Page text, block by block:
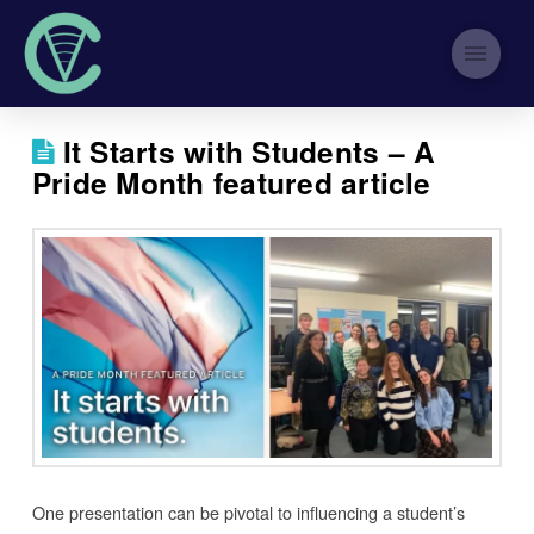
It Starts with Students – A
Pride Month featured article
One presentation can be pivotal to influencing a student’s